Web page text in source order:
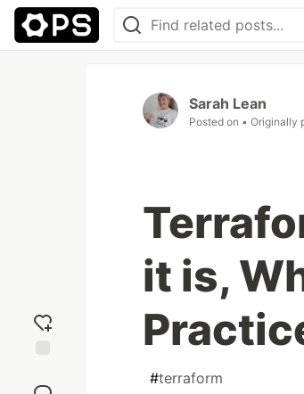
reaction
Sarah Lean
Posted on • Originally
it is,
#terraform